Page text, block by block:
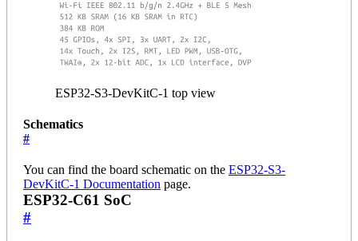
ESP32-S3-DevKitC-1 top view
Schematics
#
You can find the board schematic on the ESP32-S3-
DevKitC-1 Documentation page.
ESP32-C61 SoC
#